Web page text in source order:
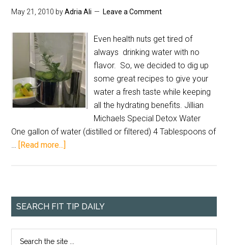
May 21, 2010 byAdria Ali Leave a Comment
Even health nuts get tired of
always drinking water with no
flavor. So, we decided to dig up
some great recipes to give your
water a fresh taste while keeping
all the hydrating benefits. Jillian
Michaels Special Detox Water
One gallon of water (distilled or filtered) 4 Tablespoons of
… [Read more...]
SEARCH FIT TIP DAILY